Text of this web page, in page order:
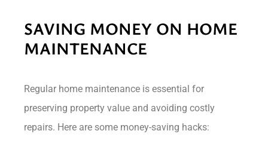
SAVING MONEY ON HOME
MAINTENANCE
Regular home maintenance is essential for
preserving property value and avoiding costly
repairs. Here are some money-saving hacks: